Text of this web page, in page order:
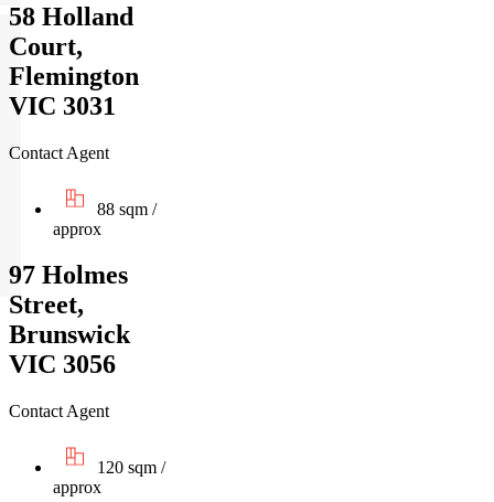
58 Holland
Court,
Flemington
VIC 3031
Contact Agent
88 sqm /
approx
97 Holmes
Street,
Brunswick
VIC 3056
Contact Agent
120 sqm /
approx